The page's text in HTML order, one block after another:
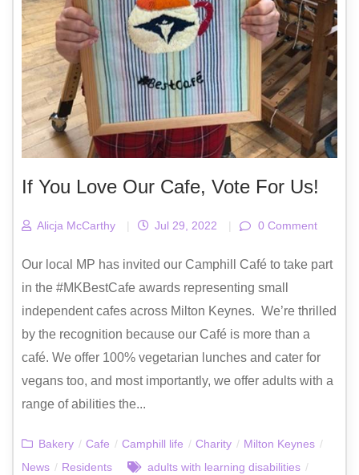
If You Love Our Cafe, Vote For Us!
Alicja McCarthy | Jul 29, 2022 | 0 Comment
Our local MP has invited our Camphill Café to take part
in the #MKBestCafe awards representing small
independent cafes across Milton Keynes. We’re thrilled
by the recognition because our Café is more than a
café. We offer 100% vegetarian lunches and cater for
vegans too, and most importantly, we offer adults with a
range of abilities the...
Bakery / Cafe / Camphill life / Charity / Milton Keynes /
News / Residents adults with learning disabilities /